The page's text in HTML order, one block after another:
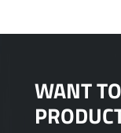
WANT